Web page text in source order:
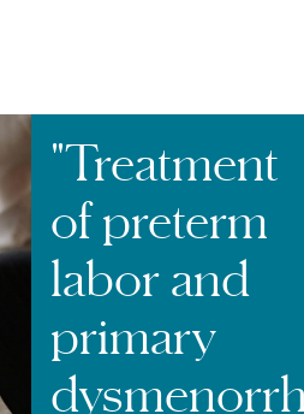
"Treatment
of preterm
labor and
primary